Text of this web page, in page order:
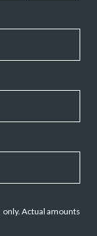
Actual amounts